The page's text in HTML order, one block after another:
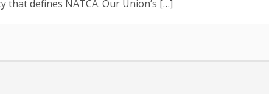
that defines NATCA. Our Union’s […]